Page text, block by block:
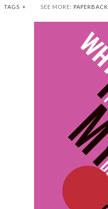
TAGS + SEE MORE: PAPERBACK